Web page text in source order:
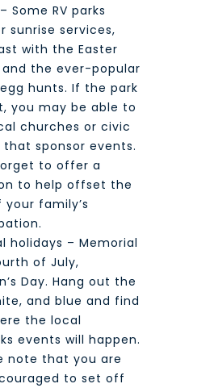
Some RV parks
sunrise services,
with the Easter
and the ever-popular
hunts. If the park
you may be able to
churches or civic
that sponsor events.
to offer a
to help offset the
family’s
holidays – Memorial
of July,
Day. Hang out the
and blue and find
the local
events will happen.
note that you are
to set off